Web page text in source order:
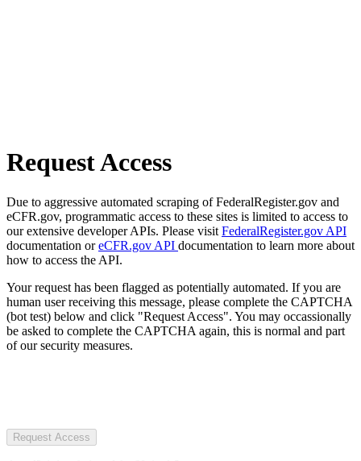
Request Access
Due to aggressive automated scraping of FederalRegister.gov and
eCFR.gov, programmatic access to these sites is limited to access to
our extensive developer APIs. Please visit FederalRegister.gov API
documentation oreCFR.gov API documentation to learn more about
how to access the API.
Your request has been flagged as potentially automated. If you are
human user receiving this message, please complete the CAPTCHA
(bot test) below and click "Request Access". You may occassionally
be asked to complete the CAPTCHA again, this is normal and part
of our security measures.
Request Access